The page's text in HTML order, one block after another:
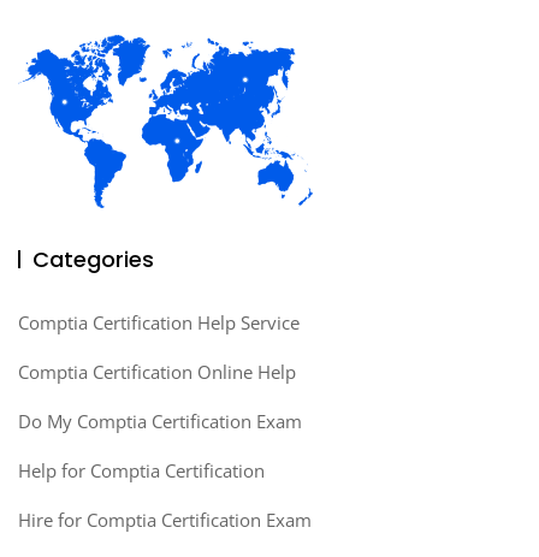
Categories
Comptia Certification Help Service
Comptia Certification Online Help
Do My Comptia Certification Exam
Help for Comptia Certification
Hire for Comptia Certification Exam